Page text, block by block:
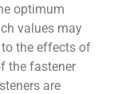
optimum
values may
the effects of
the fastener
are